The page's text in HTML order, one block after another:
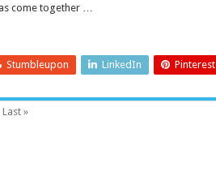
for
the
come together …
Stumbleupon LinkedIn Pinterest
Last »